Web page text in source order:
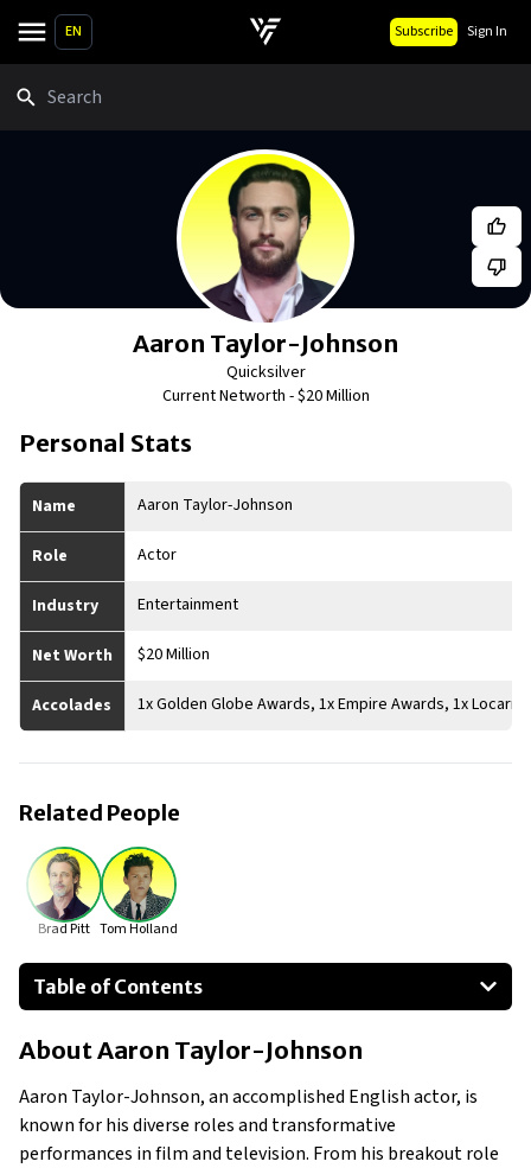
EN Subscribe Sign In
Aaron Taylor-Johnson
Quicksilver
Current Networth -$20 Million
Personal Stats
Name Aaron Taylor-Johnson
Role Actor
Industry Entertainment
Net Worth $20 Million
Accolades 1x Golden Globe Awards, 1x Empire Awards, 1x
Related People
Brad Pitt Tom Holland
Table of Contents
About Aaron Taylor-Johnson
Businesses Owned
Early Life
Family
AboutAaron Taylor-Johnson
Aaron Taylor-Johnson, an accomplished English actor, is
known for his diverse roles and transformative
performances in film and television. From his breakout role